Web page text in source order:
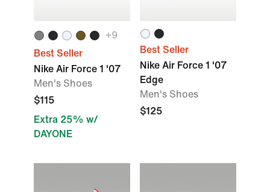
+9
Best Seller
Nike Air Force 1 '07
Men's Shoes
$115
Extra 25% w/
DAYONE
Best Seller
Nike Air Force 1 '07
Edge
Men's Shoes
$125